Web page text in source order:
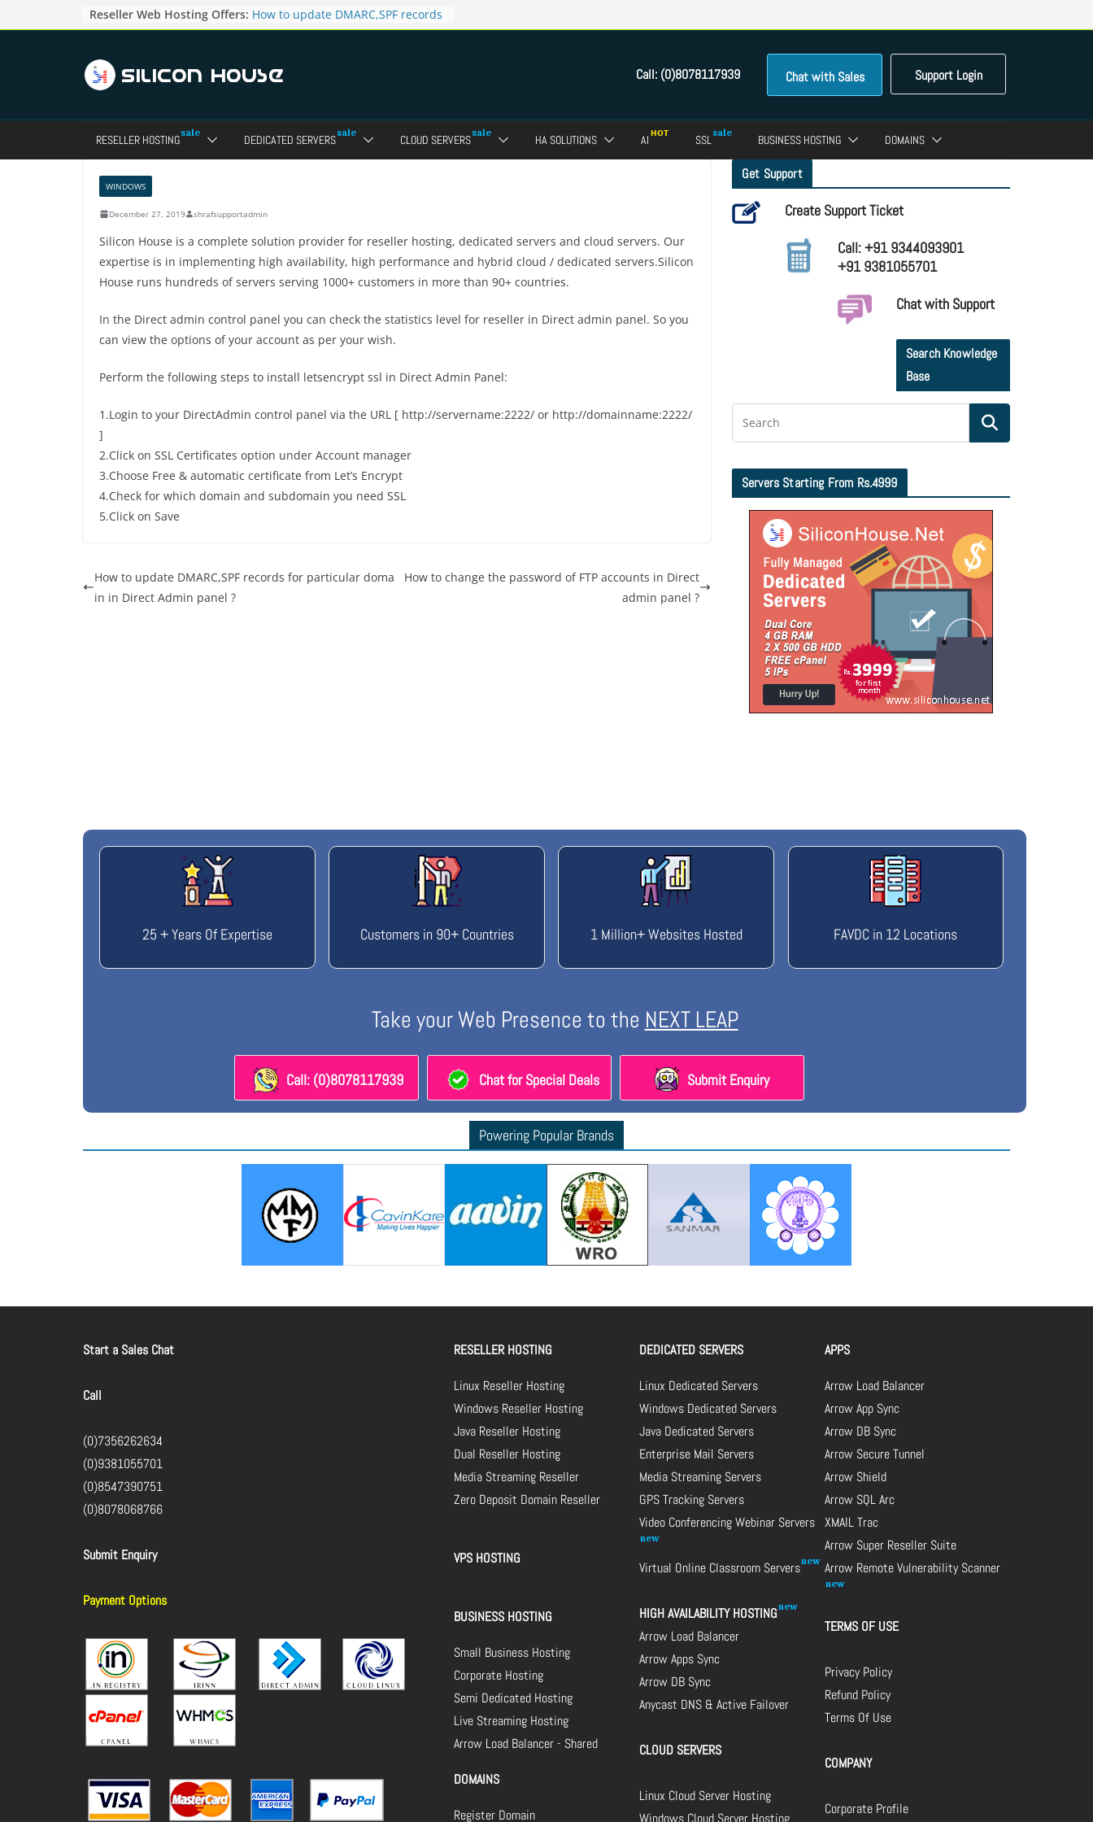
to
Reseller Web Hosting Offers: How to update DMARC,SPF records
for particular domain in Direct
pointers in the Direct Admin Panel?
How to change the password of FTP
accounts in Direct admin panel ?
How to enable letsencrypt SSL for
Support Login
Chat with Sales
Call: (0)8078117939
RESELLER HOSTING DEDICATED SERVERS CLOUD SERVERS HA SOLUTIONS AI SSL BUSINESS HOSTING DOMAINS
WINDOWS
December 27, 2019 shrafsupportadmin
Silicon House is a complete solution provider for reseller hosting, dedicated servers and cloud servers. Our
expertise is in implementing high availability, high performance and hybrid cloud / dedicated servers.Silicon
House runs hundreds of servers serving 1000+ customers in more than 90+ countries.
In the Direct admin control panel you can check the statistics level for reseller in Direct admin panel. So you
can view the options of your account as per your wish.
Perform the following steps to install letsencrypt ssl in Direct Admin Panel:
1.Login to your DirectAdmin control panel via the URL [ http://servername:2222/ or http://domainname:2222/
]
2.Click on SSL Certificates option under Account manager
3.Choose Free & automatic certificate from Let’s Encrypt
4.Check for which domain and subdomain you need SSL
5.Click on Save
How to update DMARC,SPF records for particular doma
in in Direct Admin panel ?
How to change the password of FTP accounts in Direct
admin panel ?
Get Support
Create Support Ticket
Call: +91 9344093901
+91 9381055701
Chat with Support
Search Knowledge
Base
Servers Starting From Rs.4999
25 + Years Of Expertise Customers in 90+ Countries 1 Million+ Websites Hosted FAVDC in 12 Locations
Take your Web Presence to the NEXT LEAP
Call: (0)8078117939 Chat for Special Deals Submit Enquiry
Powering Popular Brands
Start a Sales Chat
Call
(0)7356262634
(0)9381055701
(0)8547390751
(0)8078068766
Submit Enquiry
Payment Options
RESELLER HOSTING
Linux Reseller Hosting
Windows Reseller Hosting
Java Reseller Hosting
Dual Reseller Hosting
Media Streaming Reseller
Zero Deposit Domain Reseller
VPS HOSTING
BUSINESS HOSTING
Small Business Hosting
Corporate Hosting
Semi Dedicated Hosting
Live Streaming Hosting
Arrow Load Balancer - Shared
DOMAINS
Register Domain
DEDICATED SERVERS
Linux Dedicated Servers
Windows Dedicated Servers
Java Dedicated Servers
Enterprise Mail Servers
Media Streaming Servers
GPS Tracking Servers
Video Conferencing Webinar Servers
Virtual Online Classroom Servers
HIGH AVAILABILITY HOSTING
Arrow Load Balancer
Arrow Apps Sync
Arrow DB Sync
Anycast DNS & Active Failover
CLOUD SERVERS
Linux Cloud Server Hosting
Windows Cloud Server Hosting
APPS
Arrow Load Balancer
Arrow App Sync
Arrow DB Sync
Arrow Secure Tunnel
Arrow Shield
Arrow SQL Arc
XMAIL Trac
Arrow Super Reseller Suite
Arrow Remote Vulnerability Scanner
TERMS OF USE
Privacy Policy
Refund Policy
Terms Of Use
COMPANY
Corporate Profile